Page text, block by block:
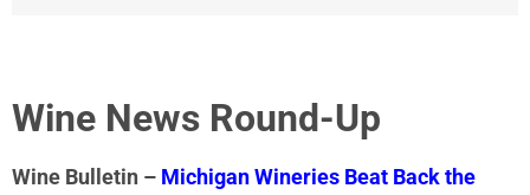
Wine News Round-Up
Wine Bulletin – Michigan Wineries Beat Back the